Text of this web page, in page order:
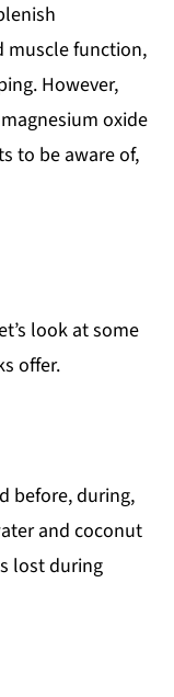
muscle function,
However,
oxide
to be aware of,
look at some
offer.
before, during,
and coconut
lost during